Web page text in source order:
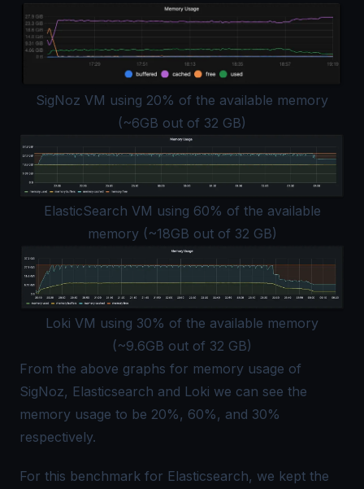
SigNoz VM using 20% of the available memory
(~6GB out of 32 GB)
ElasticSearch VM using 60% of the available
memory (~18GB out of 32 GB)
Loki VM using 30% of the available memory
(~9.6GB out of 32 GB)
From the above graphs for memory usage of
SigNoz, Elasticsearch and Loki we can see the
memory usage to be 20%, 60%, and 30%
respectively.
For this benchmark for Elasticsearch, we kept the